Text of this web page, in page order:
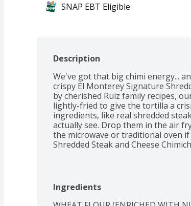
SNAP EBT Eligible
Description
We've got that big chimi energy...
crispy El Monterey Signature
by cherished Ruiz family recipes,
lightly-fried to give the tortilla a
ingredients, like real shredded
actually see. Drop them in the air
the microwave or traditional oven
Shredded Steak and Cheese
Monterey Signature Shredded
big chimi energy. Now that's a fiesta!
Ingredients